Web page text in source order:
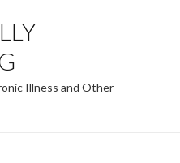
Illness and Other